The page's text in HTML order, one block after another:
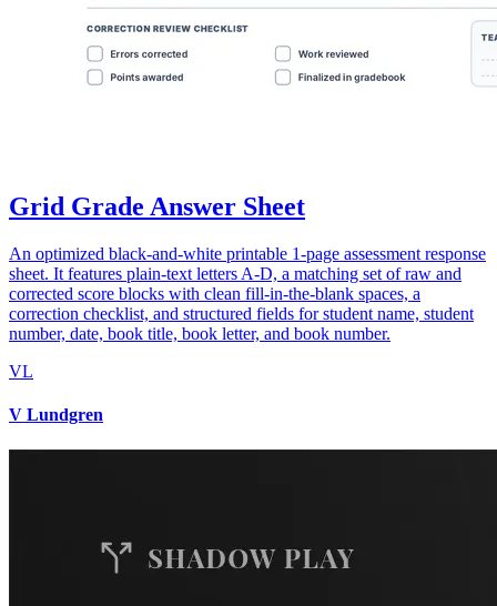
Grid Grade Answer Sheet
An optimized black-and-white printable 1-page assessment response
sheet. It features plain-text letters A-D, a matching set of raw and
corrected score blocks with clean fill-in-the-blank spaces, a
correction checklist, and structured fields for student name, student
number, date, book title, book letter, and book number.
VL
V Lundgren